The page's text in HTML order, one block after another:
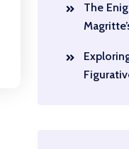
The